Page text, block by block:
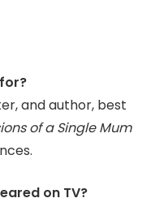
and author, best
of a Single Mum
on TV?